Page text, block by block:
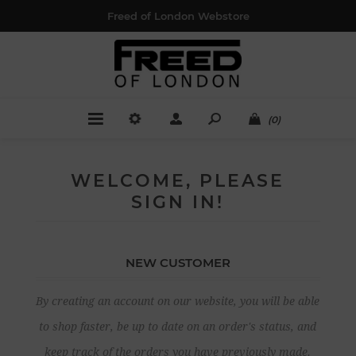
Freed of London Webstore
(0)
WELCOME, PLEASE
SIGN IN!
NEW CUSTOMER
By creating an account on our website, you will be able
to shop faster, be up to date on an order's status, and
keep track of the orders you have previously made.